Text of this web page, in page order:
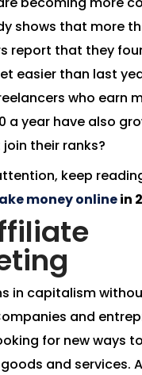
shows that more
report that they
easier than last
who earn
a year have also
join their ranks?
keep
money onlinein
in capitalism
and
for new ways to
and services.